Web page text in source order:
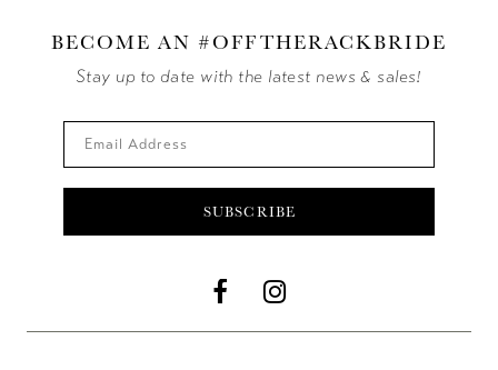
BECOME AN #OFFTHERACKBRIDE
Stay up to date with the latest news & sales!
SUBSCRIBE